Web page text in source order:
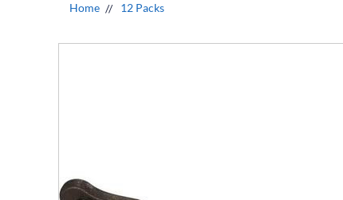
Home 12 Packs